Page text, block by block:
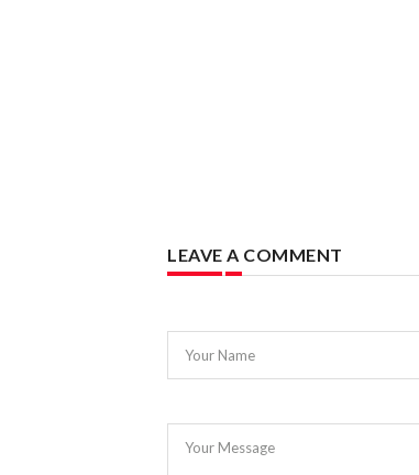
LEAVE A COMMENT
Your Name
Your Message